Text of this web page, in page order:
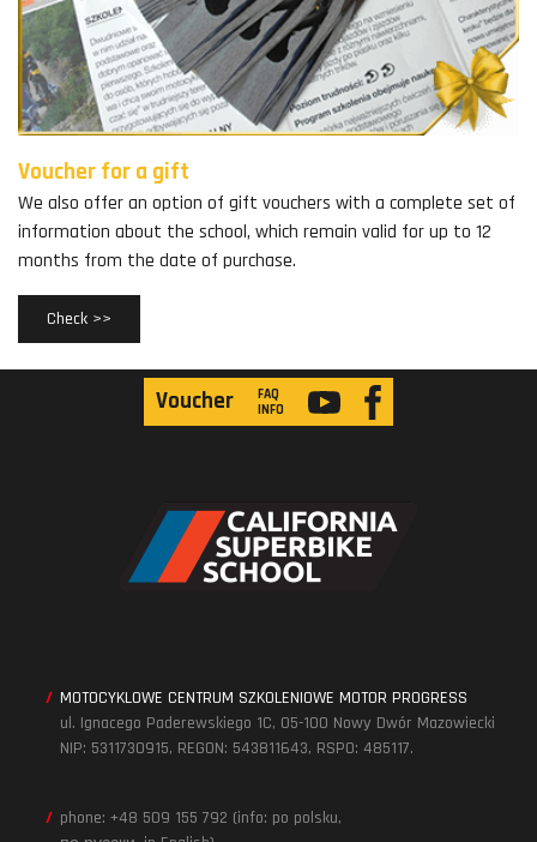
Voucher for a gift
We also offer an option of gift vouchers with a complete set of
information about the school, which remain valid for up to 12
months from the date of purchase.
Check >>
Voucher
FAQ
INFO
MOTOCYKLOWE CENTRUM SZKOLENIOWE MOTOR PROGRESS
ul. Ignacego Paderewskiego 1C, 05-100 Nowy Dwór Mazowiecki
NIP: 5311730915, REGON: 543811643, RSPO: 485117.
phone: +48 509 155 792 (info: po polsku,